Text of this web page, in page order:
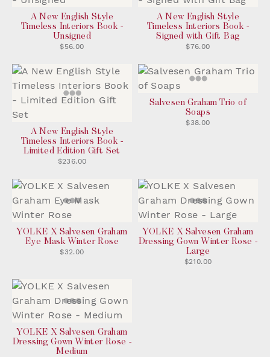
A New English Style
Timeless Interiors Book -
Unsigned
$56.00
A New English Style
Timeless Interiors Book -
Signed with Gift Bag
$76.00
A New English Style
Timeless Interiors Book -
Limited Edition Gift Set
$236.00
Salvesen Graham Trio of
Soaps
$38.00
YOLKE X Salvesen Graham
Eye Mask Winter Rose
$32.00
YOLKE X Salvesen Graham
Dressing Gown Winter Rose -
Large
$210.00
YOLKE X Salvesen Graham
Dressing Gown Winter Rose -
Medium